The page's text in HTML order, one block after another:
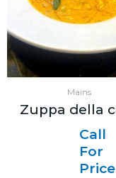
Mains
Zuppa della
Call
For
Price